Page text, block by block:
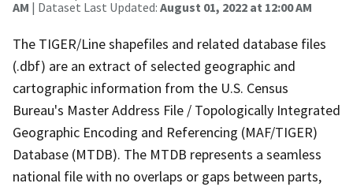
AM | Dataset Last Updated: August 01, 2022 at 12:00 AM
The TIGER/Line shapefiles and related database files
(.dbf) are an extract of selected geographic and
cartographic information from the U.S. Census
Bureau's Master Address File / Topologically Integrated
Geographic Encoding and Referencing (MAF/TIGER)
Database (MTDB). The MTDB represents a seamless
national file with no overlaps or gaps between parts,